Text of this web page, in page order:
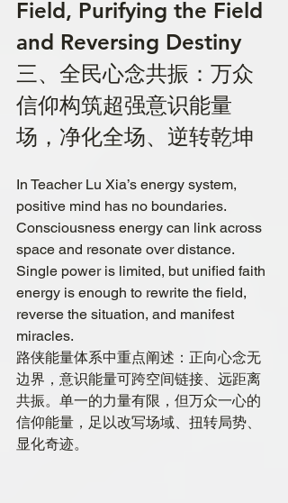
Field, Purifying the Field
and Reversing Destiny
三、全民心念共振：万众
信仰构筑超强意识能量
场，净化全场、逆转乾坤
In Teacher Lu Xia’s energy system,
positive mind has no boundaries.
Consciousness energy can link across
space and resonate over distance.
Single power is limited, but unified faith
energy is enough to rewrite the field,
reverse the situation, and manifest
miracles.
路侠能量体系中重点阐述：正向心念无
边界，意识能量可跨空间链接、远距离
共振。单一的力量有限，但万众一心的
信仰能量，足以改写场域、扭转局势、
显化奇迹。